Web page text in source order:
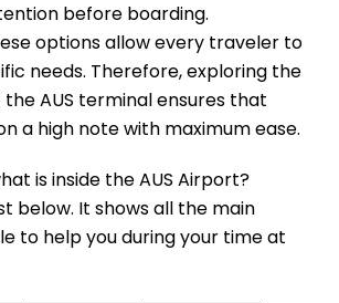
before boarding.
options allow every traveler to
needs. Therefore, exploring the
AUS terminal ensures that
a high note with maximum ease.
is inside the AUS Airport?
below. It shows all the main
to help you during your time at